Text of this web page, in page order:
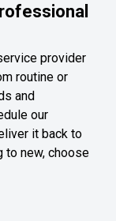
provider
routine or
and
our
it back to
to new, choose